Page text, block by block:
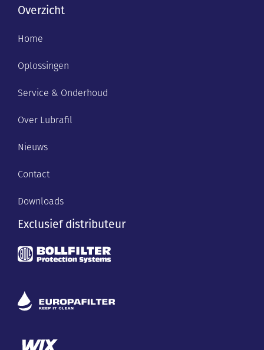
Overzicht
Home
Oplossingen
Service & Onderhoud
Over Lubrafil
Nieuws
Contact
Downloads
Exclusief distributeur